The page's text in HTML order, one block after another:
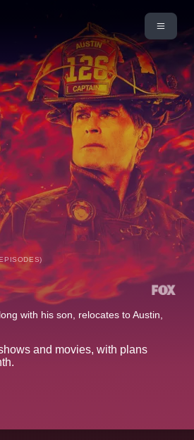
with his son, relocates to Austin,
and movies, with plans